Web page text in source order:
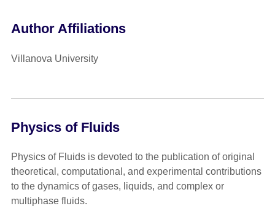
Author Affiliations
Villanova University
Physics of Fluids
Physics of Fluids is devoted to the publication of original
theoretical, computational, and experimental contributions
to the dynamics of gases, liquids, and complex or
multiphase fluids.